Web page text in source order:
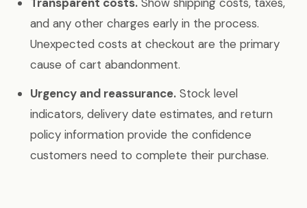
and any other charges early in the process.
Unexpected costs at checkout are the primary
cause of cart abandonment.
Urgency and reassurance. Stock level
indicators, delivery date estimates, and return
policy information provide the confidence
customers need to complete their purchase.